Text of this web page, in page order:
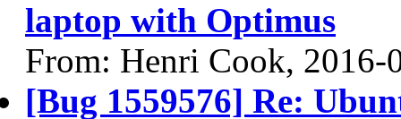
laptop with Optimus
From: Henri Cook, 2016-
[Bug 1559576] Re: